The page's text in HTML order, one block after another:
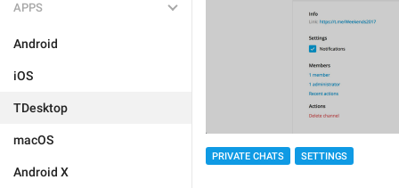
APPS
Android
iOS
TDesktop
macOS
Android X
PRIVATE CHATS SETTINGS